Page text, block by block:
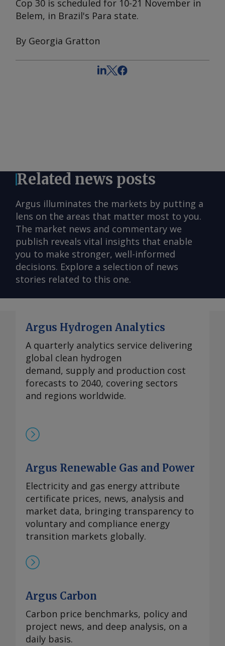
Cop 30 is scheduled for 10-21 November in
Belem, in Brazil's Para state.
By Georgia Gratton
Related news posts
Argus illuminates the markets by putting a
lens on the areas that matter most to you.
The market news and commentary we
publish reveals vital insights that enable
you to make stronger, well-informed
decisions. Explore a selection of news
stories related to this one.
Argus Hydrogen Analytics
A quarterly analytics service delivering
global clean hydrogen
demand, supply and production cost
forecasts to 2040, covering sectors
and regions worldwide.
Argus Renewable Gas and Power
Electricity and gas energy attribute
certificate prices, news, analysis and
market data, bringing transparency to
voluntary and compliance energy
transition markets globally.
Argus Carbon
Carbon price benchmarks, policy and
project news, and deep analysis, on a
daily basis.